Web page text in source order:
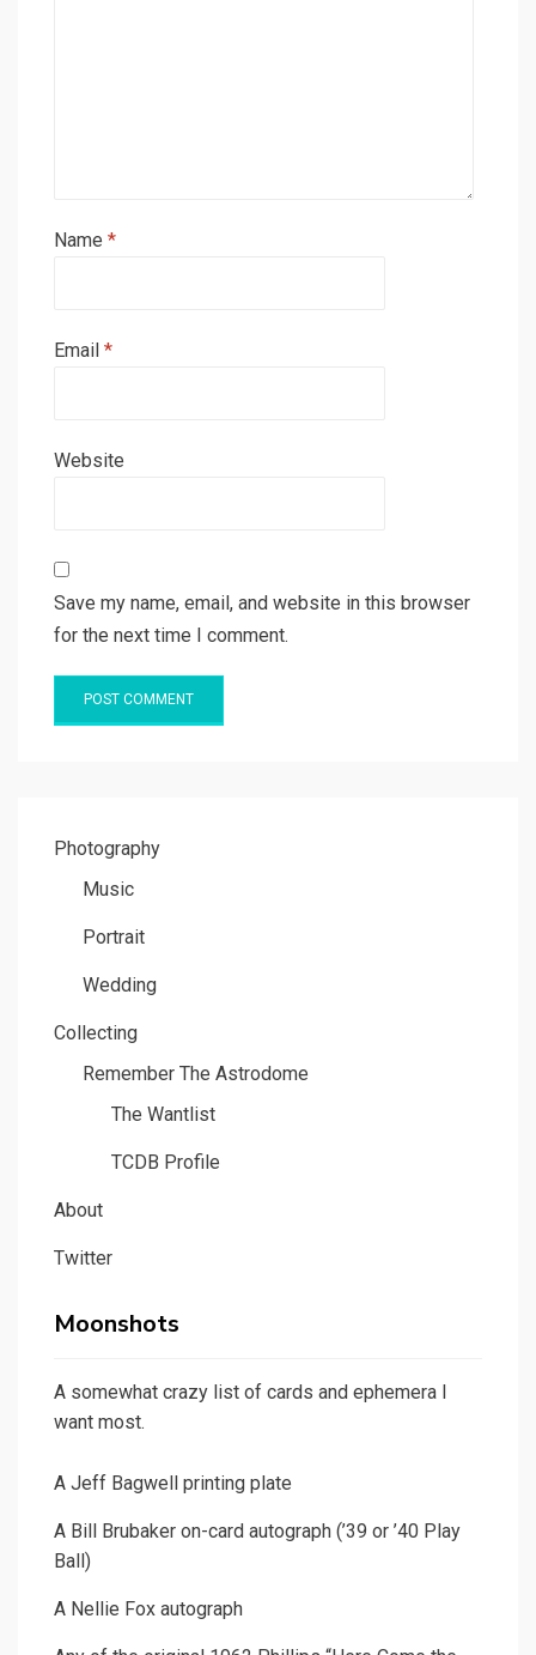
Name *
Email *
Website
Save my name, email, and website in this browser
for the next time I comment.
Photography
Music
Portrait
Wedding
Collecting
Remember The Astrodome
The Wantlist
TCDB Profile
About
Twitter
Moonshots
A somewhat crazy list of cards and ephemera I
want most.
A Jeff Bagwell printing plate
A Bill Brubaker on-card autograph (’39 or ’40 Play
Ball)
A Nellie Fox autograph